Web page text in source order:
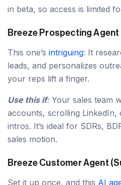
in beta, so access is limited
Breeze Prospecting Agent
This one’s intriguing: It
leads, and personalizes
your reps lift a finger.
Use this if:Your sales team
accounts, scrolling LinkedIn,
intros. It’s ideal for SDRs,
sales motion.
Breeze Customer Agent
Set it up once, and this AI